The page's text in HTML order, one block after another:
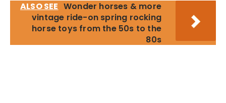
ALSO SEE Wonder horses & more
vintage ride-on spring rocking
horse toys from the 50s to the
80s